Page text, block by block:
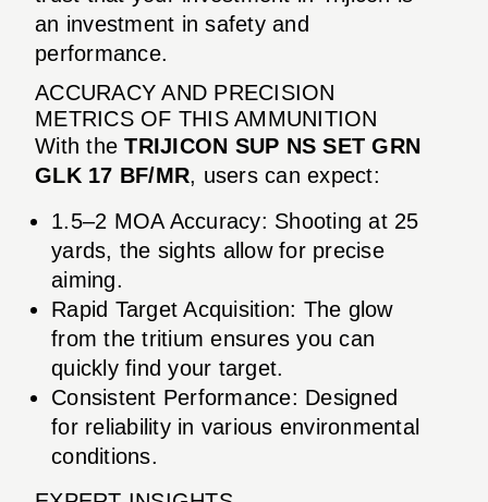
an investment in safety and
performance.
ACCURACY AND PRECISION
METRICS OF THIS AMMUNITION
With theTRIJICON SUP NS SET GRN
GLK 17 BF/MR, users can expect:
1.5–2 MOA Accuracy: Shooting at 25
yards, the sights allow for precise
aiming.
Rapid Target Acquisition: The glow
from the tritium ensures you can
quickly find your target.
Consistent Performance: Designed
for reliability in various environmental
conditions.